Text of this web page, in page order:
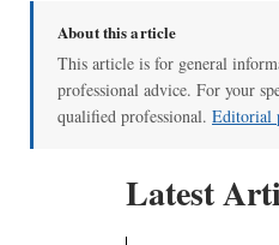
About this article
This article is for general
professional advice. For your
qualified professional.
Latest